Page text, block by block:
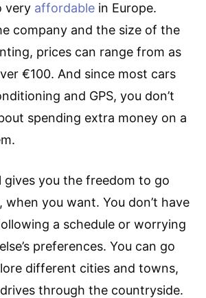
very affordable in Europe.
company and the size of the
prices can range from as
€100. And since most cars
and GPS, you don’t
spending extra money on a
gives you the freedom to go
you want. You don’t have
a schedule or worrying
preferences. You can go
different cities and towns,
through the countryside.